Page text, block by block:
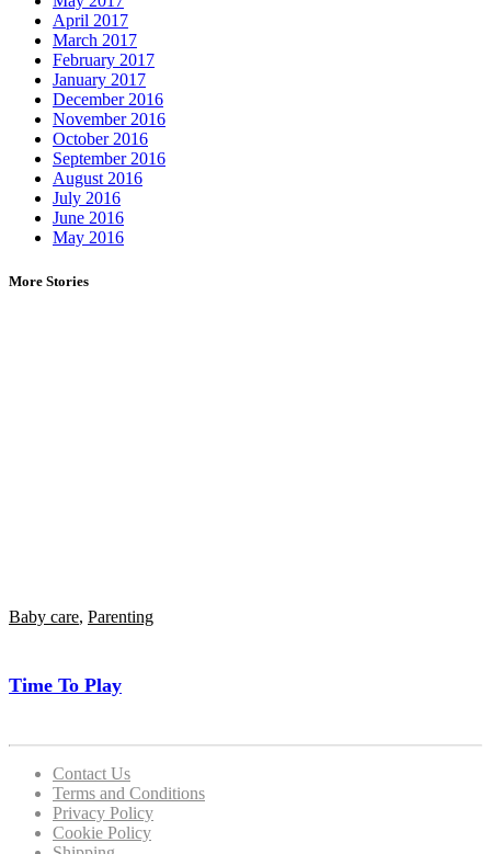
April 2017
March 2017
February 2017
January 2017
December 2016
November 2016
October 2016
September 2016
August 2016
July 2016
June 2016
May 2016
More Stories
Baby care, Parenting
Time To Play
Contact Us
Terms and Conditions
Privacy Policy
Cookie Policy